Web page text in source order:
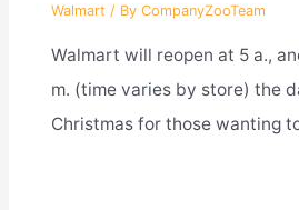
Walmart / By CompanyZooTeam
Walmart will reopen at 5 a.,
m. (time varies by store) the
Christmas for those wanting